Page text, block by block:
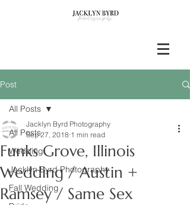
Post
All Posts
Wedding
Jacklyn Byrd Photography
Fall Wedding
All Posts
Funks Grove, Illinois
Wedding / Austin +
Ramsey / Same Sex
Jacklyn Byrd Photography
Sep 27, 2018 1 min read